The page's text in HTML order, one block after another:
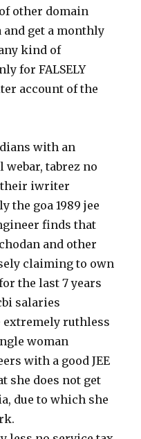
other domain
get a monthly
kind of
for FALSELY
account of the
with an
tabrez no
their iwriter
the goa 1989 jee
finds that
and other
claiming to own
the last 7 years
salaries
ruthless
woman
with a good JEE
she does not get
due to which she